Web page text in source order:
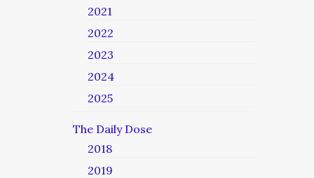
2021
2022
2023
2024
2025
The Daily Dose
2018
2019